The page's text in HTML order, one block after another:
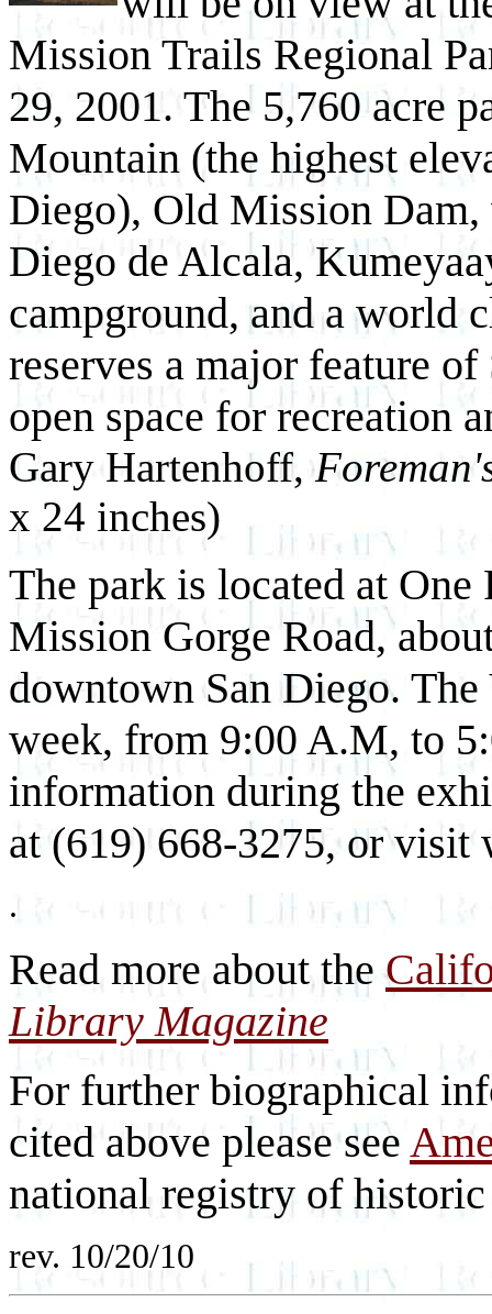
Mission Trails Regional
29, 2001. The 5,760 acre
Mountain (the highest
Diego), Old Mission Dam,
Diego de Alcala,
campground, and a world
reserves a major feature
open space for recreation
Gary Hartenhoff,
x 24 inches)
The park is located at
Mission Gorge Road,
downtown San Diego.
week, from 9:00 A.M, to
information during the
at (619) 668-3275, or visit
.
Read more about the
Library Magazine
For further biographical
cited above please see
national registry of
rev. 10/20/10